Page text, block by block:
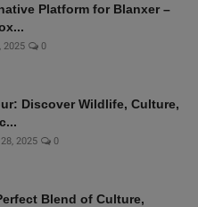
Platform for Blanxer –
2025 0
Discover Wildlife, Culture,
2025 0
Blend of Culture,